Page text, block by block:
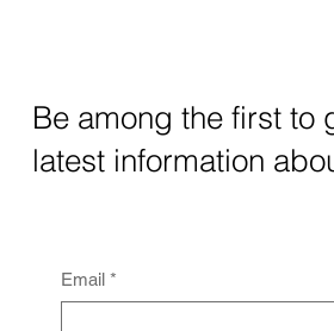
Be among the first to
latest information
Email *